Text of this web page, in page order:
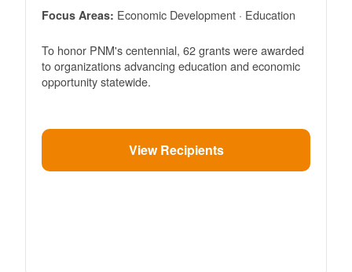
Focus Areas: Economic Development · Education
To honor PNM's centennial, 62 grants were awarded
to organizations advancing education and economic
opportunity statewide.
View Recipients